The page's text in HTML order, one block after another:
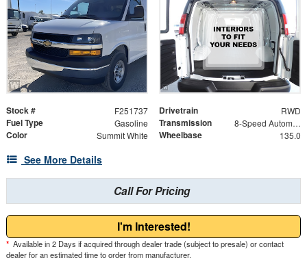
Stock # F251737 Drivetrain RWD
Fuel Type Gasoline Transmission 8-Speed Automatic with Overdrive
Color Summit White Wheelbase 135.0
See More Details
Call For Pricing
I'm Interested!
* Available in 2 Days if acquired through dealer trade (subject to presale) or contact
dealer for an estimated time to order from manufacturer.